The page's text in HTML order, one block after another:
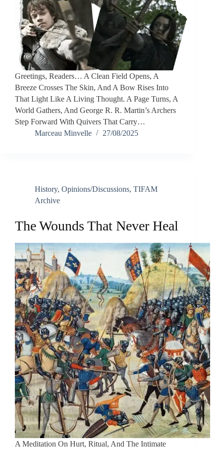
Greetings, Readers… A Clean Field Opens, A
Breeze Crosses The Skin, And A Bow Rises Into
That Light Like A Living Thought. A Page Turns, A
World Gathers, And George R. R. Martin’s Archers
Step Forward With Quivers That Carry…
Marceau Minvelle
27/08/2025
History, Opinions/discussions, TIFAM
Archive
The Wounds That Never Heal
A Meditation On Hurt, Ritual, And The Intimate